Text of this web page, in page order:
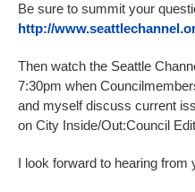
Be sure to summit your
http://
Then watch the Seattle
7:30pm when
and myself discuss current
on City Inside/Out:Council
I look forward to hearing from